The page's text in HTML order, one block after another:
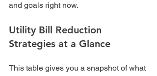
and goals right now.
Utility Bill Reduction
Strategies at a Glance
This table gives you a snapshot of what